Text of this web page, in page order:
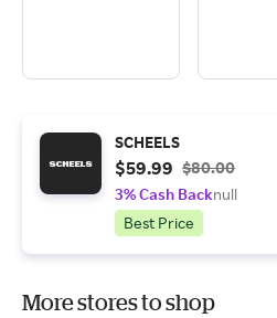
SCHEELS
$59.99 $80.00
3% Cash Backnull
Best Price
More stores to shop